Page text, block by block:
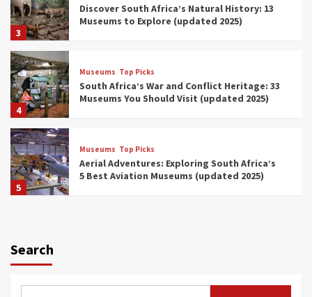
3
Discover South Africa’s Natural History: 13
Museums to Explore (updated 2025)
4
Museums Top Picks
South Africa’s War and Conflict Heritage: 33
Museums You Should Visit (updated 2025)
5
Museums Top Picks
Aerial Adventures: Exploring South Africa’s
5 Best Aviation Museums (updated 2025)
6
Search